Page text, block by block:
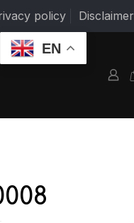
policy Disclaimer
EN